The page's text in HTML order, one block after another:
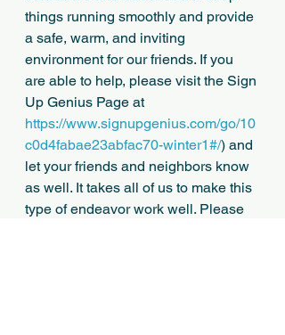
things running smoothly and provide
a safe, warm, and inviting
environment for our friends. If you
are able to help, please visit the Sign
Up Genius Page at
https://www.signupgenius.com/go/10
c0d4fabae23abfac70-winter1#/) and
let your friends and neighbors know
as well. It takes all of us to make this
type of endeavor work well. Please